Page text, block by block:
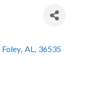
Foley, AL, 36535